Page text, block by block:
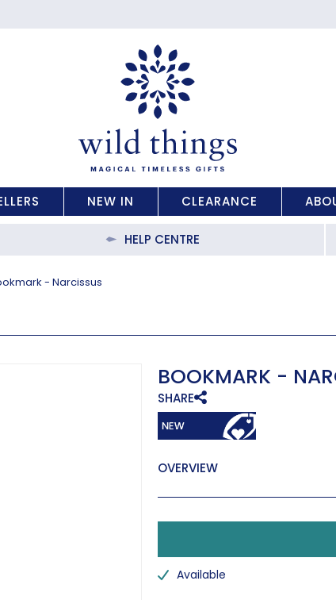
NEW IN CLEARANCE
HELP CENTRE
- Narcissus
BOOKMARK -
SHARE
OVERVIEW
Available